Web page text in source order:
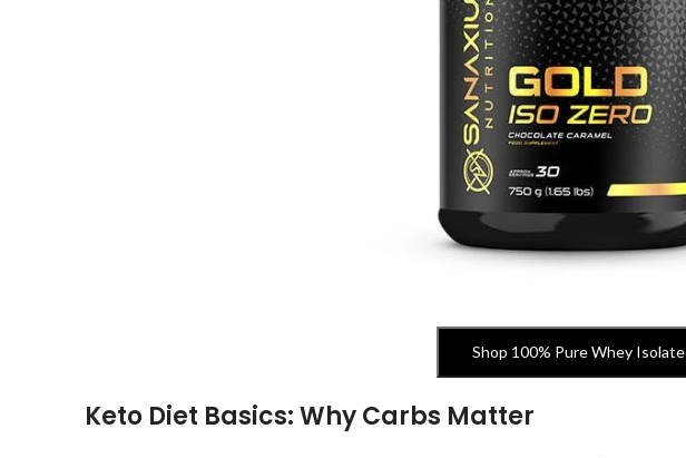
Shop 100% Pure Whey Isolate
Keto Diet Basics: Why Carbs Matter